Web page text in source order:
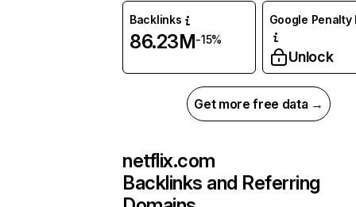
Backlinks
86.23M-15%
Google Penalty
Unlock
Get more free data →
netflix.com
Backlinks and Referring